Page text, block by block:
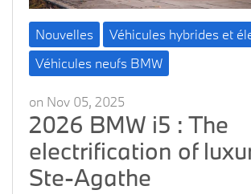
Nouvelles
Véhicules hybrides et
Véhicules neufs BMW
on Nov 05, 2025
2026 BMW i5 : The
electrification of
Ste-Agathe